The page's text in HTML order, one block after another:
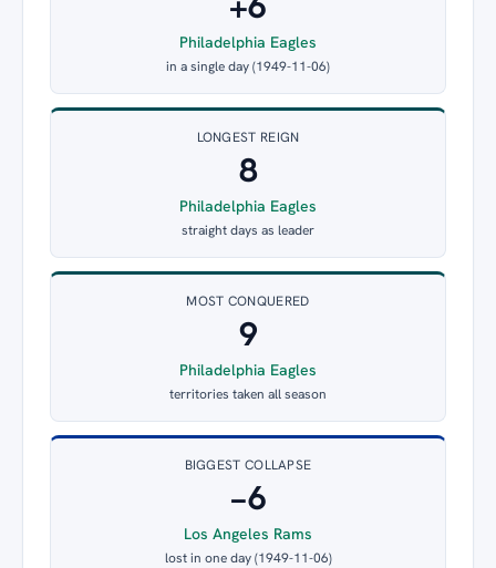
Philadelphia Eagles
in a single day (1949-11-06)
LONGEST REIGN
8
Philadelphia Eagles
straight days as leader
MOST CONQUERED
9
Philadelphia Eagles
territories taken all season
BIGGEST COLLAPSE
−6
Los Angeles Rams
lost in one day (1949-11-06)